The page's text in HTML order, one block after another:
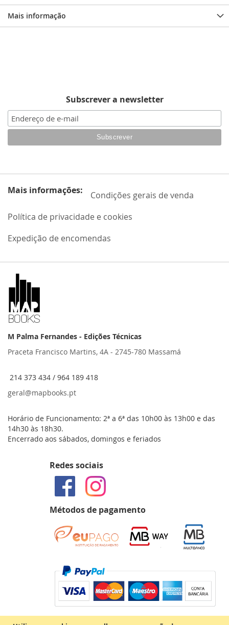
Mais informação
Subscrever a newsletter
Mais informações:
Condições gerais de venda
Política de privacidade e cookies
Expedição de encomendas
M Palma Fernandes - Edições Técnicas
Praceta Francisco Martins, 4A - 2745-780 Massamá
214 373 434 / 964 189 418
geral@mapbooks.pt
Horário de Funcionamento: 2ª a 6ª das 10h00 às 13h00 e das
14h30 às 18h30.
Encerrado aos sábados, domingos e feriados
Redes sociais
Métodos de pagamento